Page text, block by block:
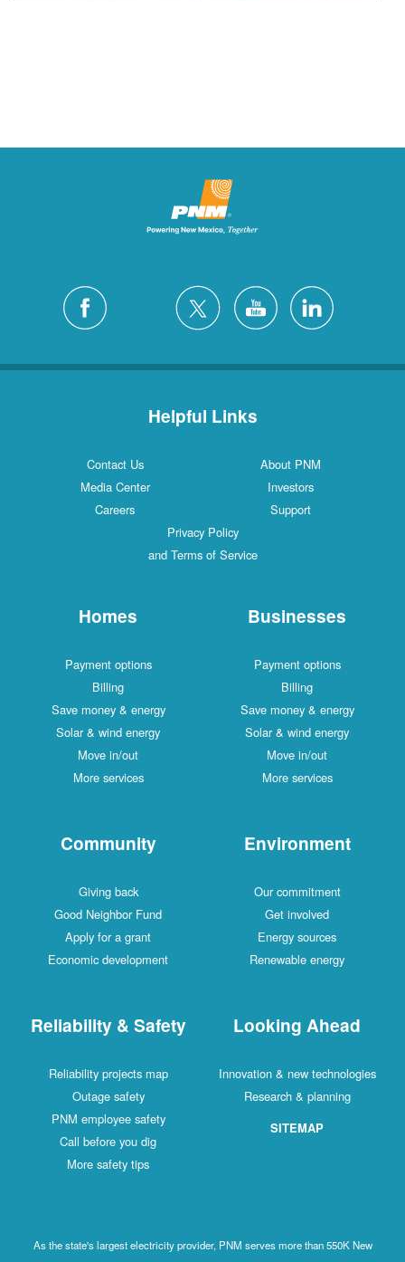
Helpful Links
Contact Us
About PNM
Media Center
Investors
Careers
Support
Privacy Policy
and Terms of Service
Homes
Payment options
Billing
Save money & energy
Solar & wind energy
Move in/out
More services
Businesses
Payment options
Billing
Save money & energy
Solar & wind energy
Move in/out
More services
Community
Giving back
Good Neighbor Fund
Apply for a grant
Economic development
Environment
Our commitment
Get involved
Energy sources
Renewable energy
Reliability & Safety
Reliability projects map
Outage safety
PNM employee safety
Call before you dig
More safety tips
Looking Ahead
Innovation & new technologies
Research & planning
SITEMAP
As the state's largest electricity provider, PNM serves more than 550K New